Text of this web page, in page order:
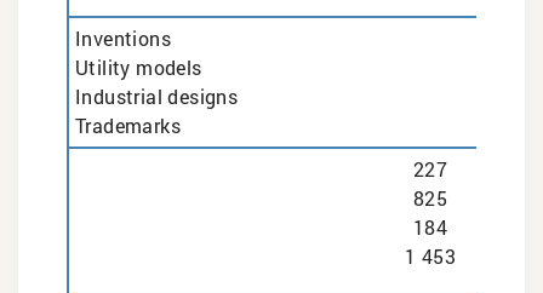
Inventions
Utility models
Industrial designs
Trademarks
227
825
184
1 453